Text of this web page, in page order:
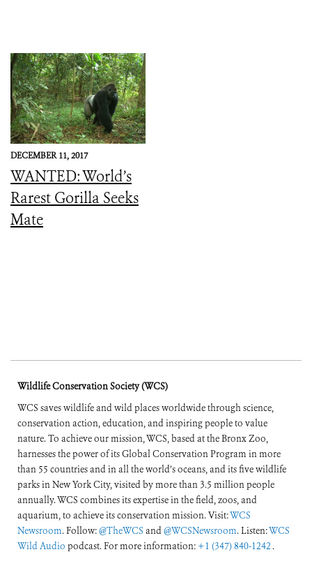
DECEMBER 11, 2017
WANTED: World’s
Rarest Gorilla Seeks
Mate
Wildlife Conservation Society (WCS)
WCS saves wildlife and wild places worldwide through science,
conservation action, education, and inspiring people to value
nature. To achieve our mission, WCS, based at the Bronx Zoo,
harnesses the power of its Global Conservation Program in more
than 55 countries and in all the world’s oceans, and its five wildlife
parks in New York City, visited by more than 3.5 million people
annually. WCS combines its expertise in the field, zoos, and
aquarium, to achieve its conservation mission. Visit:WCS
Newsroom. Follow:@TheWCS and@WCSNewsroom. Listen:WCS
Wild Audio podcast. For more information: +1 (347) 840-1242 .